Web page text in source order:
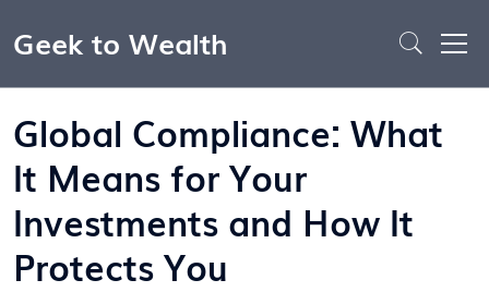
Geek to Wealth
Global Compliance: What
It Means for Your
Investments and How It
Protects You